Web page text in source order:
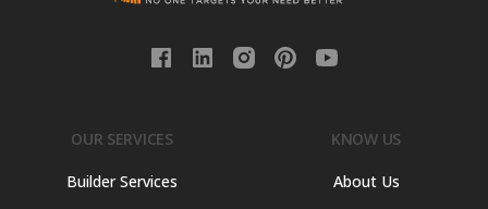
OUR SERVICES
Builder Services
KNOW US
About Us